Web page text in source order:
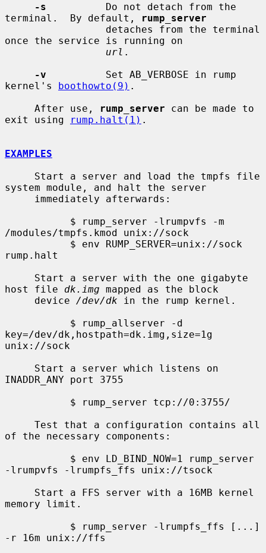
-s
          Do not detach from the
terminal.  By default,
rump_server
once the service is running on
url .
-v
          Set AB_VERBOSE in rump
kernel's boothowto(9) .
     After use,
rump_server can be made to
exit using
rump.halt(1) .
EXAMPLES
system module, and halt the server
/modules/tmpfs.kmod unix://sock
rump.halt
host file dk.img mapped as the block
     device
/dev/dk in the rump kernel.
key=/dev/dk,hostpath=dk.img,size=1g
unix://sock
INADDR_ANY port 3755
of the necessary components:
-lrumpvfs -lrumpfs_ffs unix://tsock
memory limit.
-r 16m unix://ffs